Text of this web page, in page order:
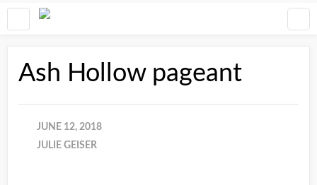
Ash Hollow pageant
JUNE 12, 2018
JULIE GEISER